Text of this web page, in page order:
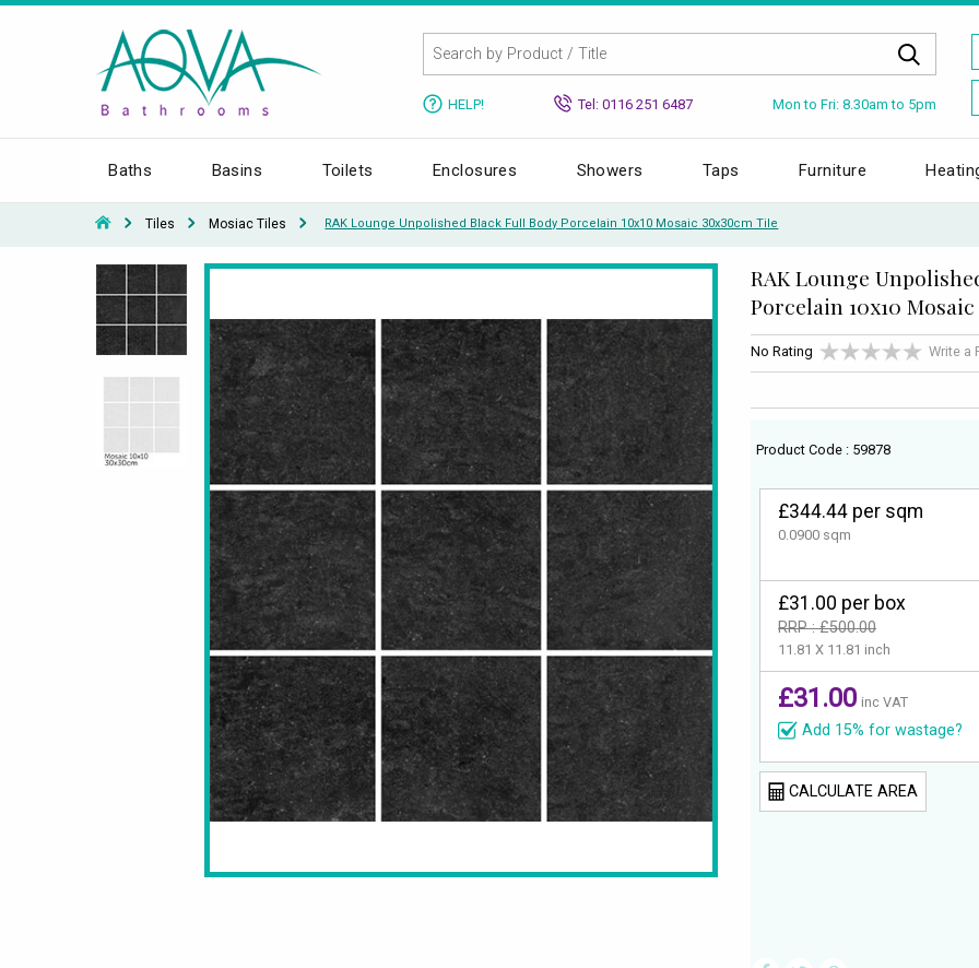
HELP! Tel: 0116 251 6487 Mon to Fri: 8.30am to 5pm
Baths Basins Toilets Enclosures Showers Taps Furniture
Tiles Mosiac Tiles RAK Lounge Unpolished Black Full Body Porcelain 10x10 Mosaic 30x30cm Tile
RAK Lounge
Porcelain 10x10
No Rating Write a
Product Code : 59878
£344.44 per sqm
0.0900 sqm
£31.00 per box
RRP : £500.00
11.81 X 11.81 inch
£31.00 inc VAT
Add 15% for wastage?
CALCULATE AREA